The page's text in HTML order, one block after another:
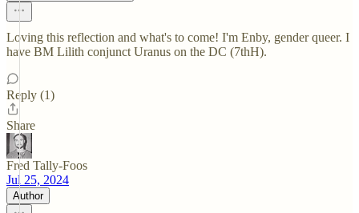
Loving this reflection and what's to come! I'm Enby, gender queer. I
have BM Lilith conjunct Uranus on the DC (7thH).
Reply (1)
Share
Fred Tally-Foos
Jul 25, 2024
Author